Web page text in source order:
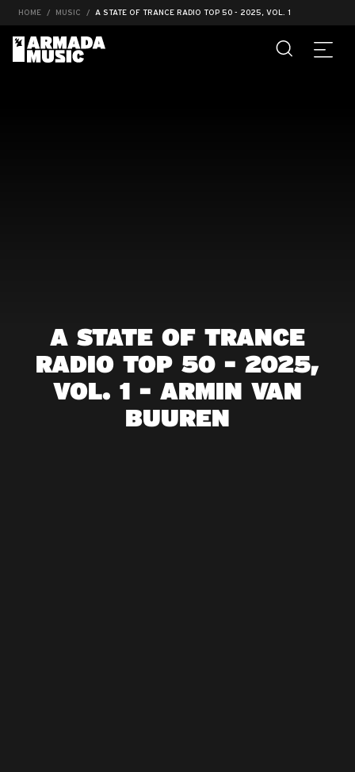
HOME MUSIC A STATE OF TRANCE RADIO TOP 50 - 2025, VOL. 1
A STATE OF TRANCE
RADIO TOP 50 - 2025,
VOL. 1 - ARMIN VAN
BUUREN